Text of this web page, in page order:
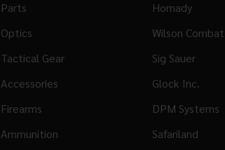
Parts
Optics
Tactical Gear
Accessories
Firearms
Ammunition
Hornady
Wilson Combat
Sig Sauer
Glock Inc.
DPM Systems
Safariland